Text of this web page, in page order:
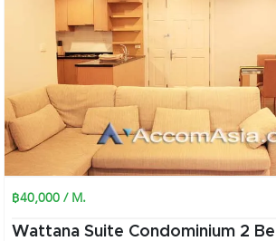
฿40,000 / M.
Wattana Suite Condominium 2 Bedroom for